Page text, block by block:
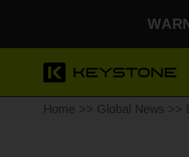
Home >> Global News >>